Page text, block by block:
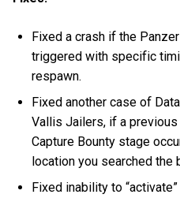
Fixed a crash if the
triggered with specific
respawn.
Fixed another case of
Vallis Jailers, if a
Capture Bounty stage
location you searched the
Fixed inability to